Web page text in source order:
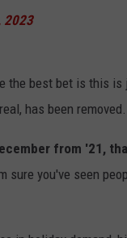
2023
the best bet is this is
has been removed.
from '21,
sure you've seen